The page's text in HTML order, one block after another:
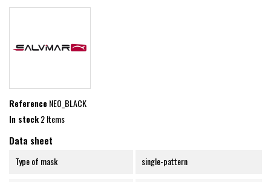
ReferenceNEO_BLACK
In stock2 Items
Data sheet
Type of mask single-pattern